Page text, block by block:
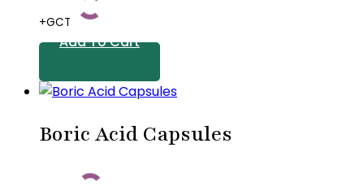
+GCT
Add To Cart
Boric Acid Capsules